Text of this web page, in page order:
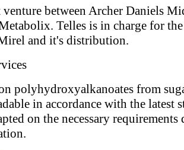
between Archer Daniels
Telles is in charge for the
and it's distribution.
polyhydroxyalkanoates from
in accordance with the latest
on the necessary requirements